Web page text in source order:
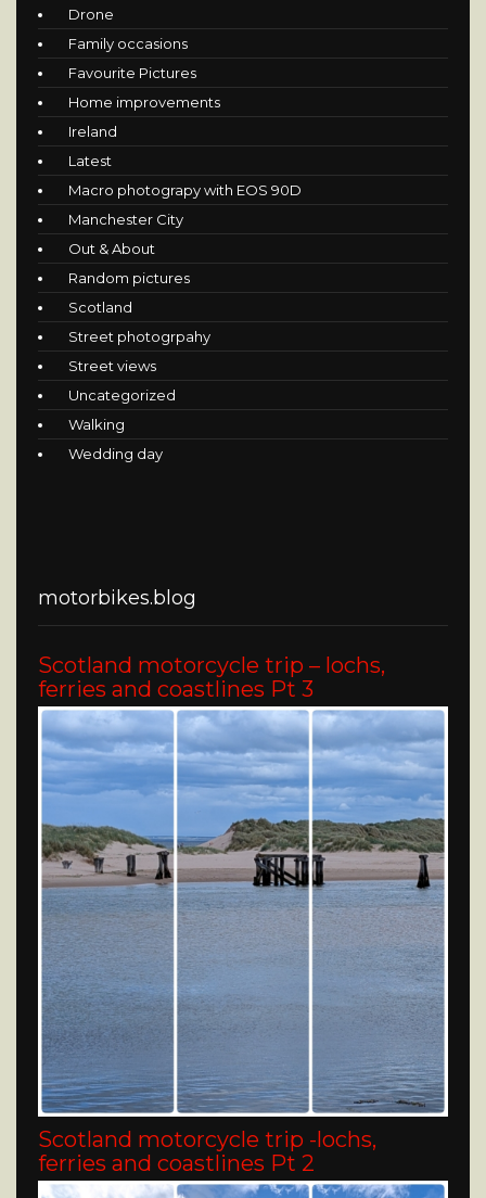
Drone
Family occasions
Favourite Pictures
Home improvements
Ireland
Latest
Macro photograpy with EOS 90D
Manchester City
Out & About
Random pictures
Scotland
Street photogrpahy
Street views
Uncategorized
Walking
Wedding day
motorbikes.blog
Scotland motorcycle trip – lochs,
ferries and coastlines Pt 3
Scotland motorcycle trip -lochs,
ferries and coastlines Pt 2